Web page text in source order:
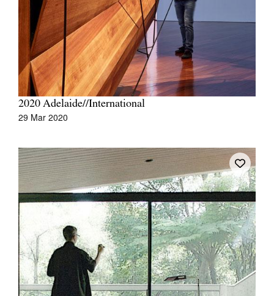
Join Mailing List
Stockists
Future Issues
Opportunities
About
Donate
Contact
Search
Log in
Favourites
2020 Adelaide//International
29 Mar 2020